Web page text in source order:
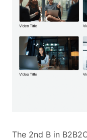
The 2nd B in